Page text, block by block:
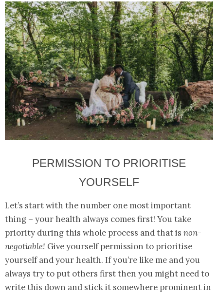
PERMISSION TO PRIORITISE
YOURSELF
Let’s start with the number one most important
thing – your health always comes first! You take
priority during this whole process and that is non-
negotiable! Give yourself permission to prioritise
yourself and your health. If you’re like me and you
always try to put others first then you might need to
write this down and stick it somewhere prominent in